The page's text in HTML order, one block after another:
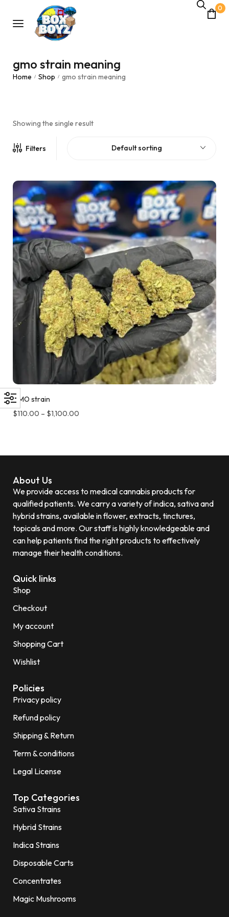
0
gmo strain meaning
Home / Shop / gmo strain meaning
Showing the single result
Filters Default sorting
GMO strain
$110.00 – $1,100.00
About Us
We provide access to medical cannabis products for
qualified patients. We carry a variety of indica, sativa and
hybrid strains, available in flower, extracts, tinctures,
topicals and more. Our staff is highly knowledgeable and
can help patients find the right products to effectively
manage their health conditions.
Quick links
Shop
Checkout
My account
Shopping Cart
Wishlist
Policies
Privacy policy
Refund policy
Shipping & Return
Term & conditions
Legal License
Top Categories
Sativa Strains
Hybrid Strains
Indica Strains
Disposable Carts
Concentrates
Magic Mushrooms